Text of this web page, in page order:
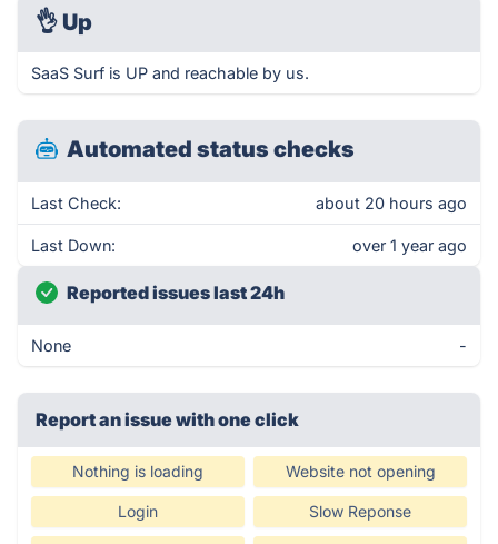
👌 Up
SaaS Surf is UP and reachable by us.
Automated status checks
Last Check: about 20 hours ago
Last Down: over 1 year ago
Reported issues last 24h
None -
Report an issue with one click
Nothing is loading Website not opening
Login Slow Reponse